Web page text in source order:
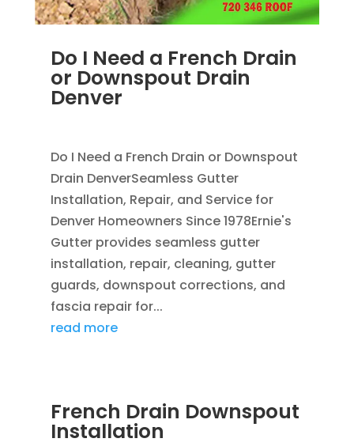
Do I Need a French Drain
or Downspout Drain
Denver
Do I Need a French Drain or Downspout
Drain DenverSeamless Gutter
Installation, Repair, and Service for
Denver Homeowners Since 1978Ernie's
Gutter provides seamless gutter
installation, repair, cleaning, gutter
guards, downspout corrections, and
fascia repair for...
read more
French Drain Downspout
Installation